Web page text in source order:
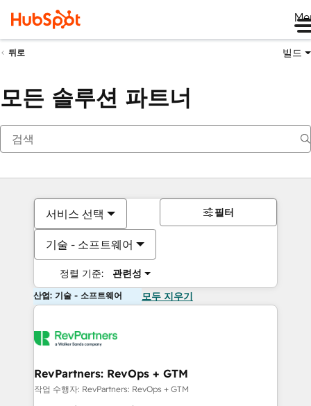
뒤로 빌드
모든 솔루션 파트너
서비스 선택
기술 - 소프트웨어
정렬 기준: 관련성
필터
산업: 기술 - 소프트웨어 모두 지우기
RevPartners: RevOps + GTM
작업 수행자: RevPartners: RevOps + GTM